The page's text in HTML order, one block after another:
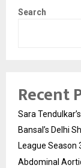
Search
Recent
Sara
Bansal’s Delhi
League Season
Abdominal